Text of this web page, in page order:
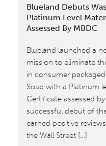
Blueland Debuts
Platinum Level
Assessed By MBDC
Blueland launched a
mission to eliminate
in consumer
Soap with a Platinum
Certificate assessed
successful debut of
earned positive
the Wall Street […]